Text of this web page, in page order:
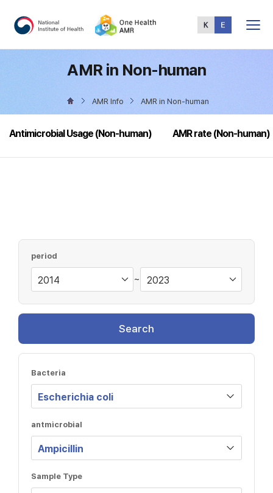
Menu
AMR in Non-human
AMR Info AMR in Non-human
Antimicrobial Usage (Non-human) AMR rate (Non-human)
period
~
Search
Bacteria
antmicrobial
Sample Type